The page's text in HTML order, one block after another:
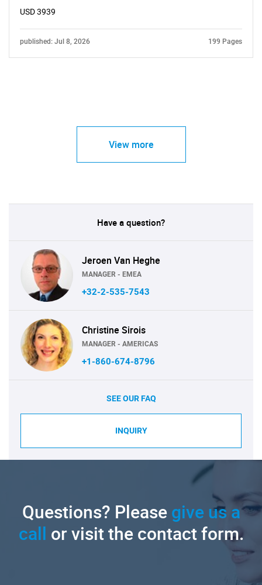
USD 3939
published: Jul 8, 2026 199 Pages
View more
Have a question?
Jeroen Van Heghe
MANAGER - EMEA
+32-2-535-7543
Christine Sirois
MANAGER - AMERICAS
+1-860-674-8796
SEE OUR FAQ
INQUIRY
Questions? Pleasegive us a
call or visit the contact form.